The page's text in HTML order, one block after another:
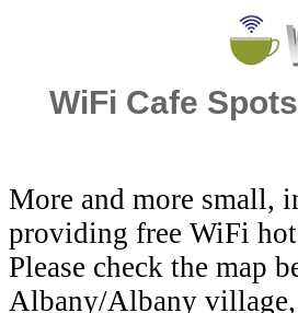
WiFi Cafe
More and more small,
providing free WiFi
Please check the map
Albany/Albany